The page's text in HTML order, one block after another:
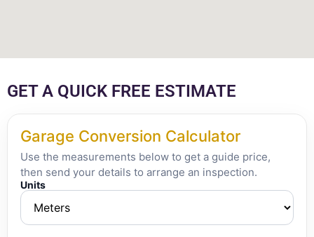
GET A QUICK FREE ESTIMATE
Garage Conversion Calculator
Use the measurements below to get a guide price,
then send your details to arrange an inspection.
Units